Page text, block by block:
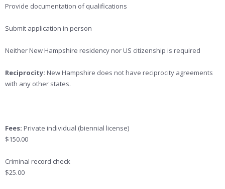
Provide documentation of qualifications
Submit application in person
Neither New Hampshire residency nor US citizenship is required
Reciprocity: New Hampshire does not have reciprocity agreements
with any other states.
Fees: Private individual (biennial license)
$150.00
Criminal record check
$25.00